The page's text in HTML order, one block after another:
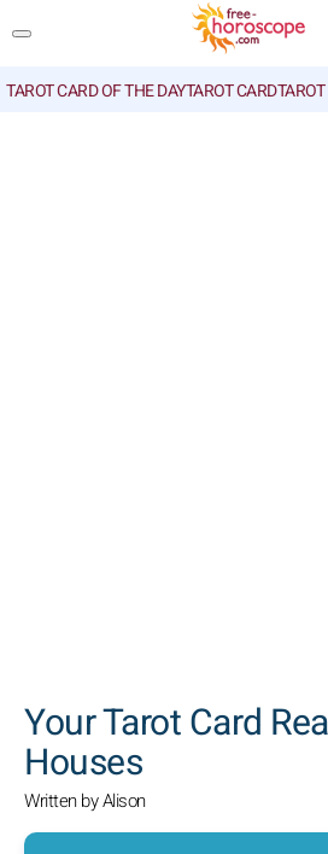
TAROT CARD OF THE DAYTAROT CARD
Your Tarot Card
Houses
Written by Alison